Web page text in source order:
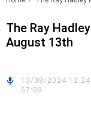
The Ray
August 13th
13/08/2024 12:24
57:03